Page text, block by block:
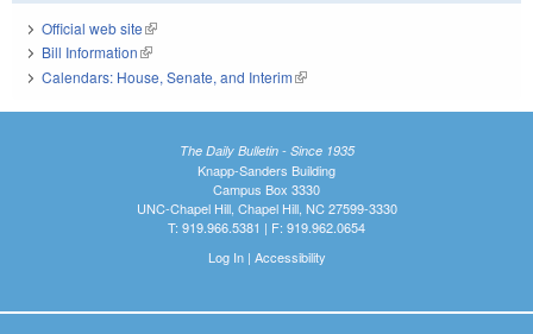
Official web site(link is external)
Bill Information(link is external)
Calendars: House, Senate, and Interim(link is external)
The Daily Bulletin - Since 1935
Knapp-Sanders Building
Campus Box 3330
UNC-Chapel Hill, Chapel Hill, NC 27599-3330
T: 919.966.5381 | F: 919.962.0654
Log In| Accessibility